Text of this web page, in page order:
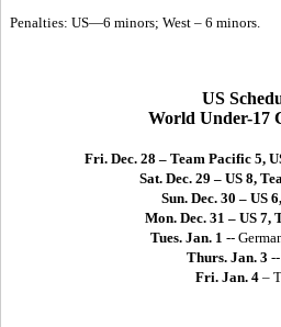
Penalties: US—6 minors; West – 6 minors.
US
World Under-17
Fri. Dec. 28 – Team Pacific 5,
Sat. Dec. 29 – US 8,
Sun. Dec. 30 – US
Mon. Dec. 31 – US 7,
Tues. Jan. 1 --
Thurs. Jan. 3
Fri. Jan. 4 –